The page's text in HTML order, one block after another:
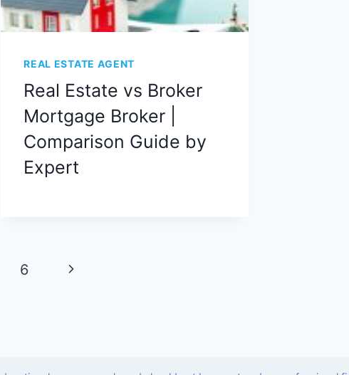
REAL ESTATE AGENT
Real Estate vs Broker
Mortgage Broker |
Comparison Guide by
Expert
6
Next